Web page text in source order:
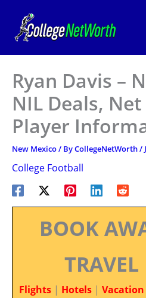
content
Ryan Davis –
NIL Deals,
Player
New Mexico/ ByCollegeNetWorth/
College Football
BOOK
Flights | Hotels |